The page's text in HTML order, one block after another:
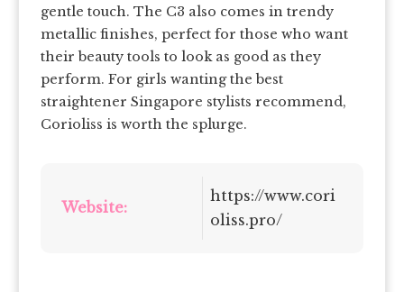
gentle touch. The C3 also comes in trendy
metallic finishes, perfect for those who want
their beauty tools to look as good as they
perform. For girls wanting the best
straightener Singapore stylists recommend,
Corioliss is worth the splurge.
Website:
https://www.cori
oliss.pro/